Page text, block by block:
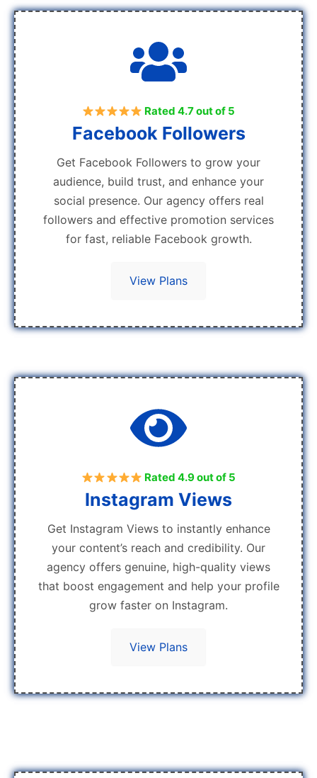
Rated 4.7 out of 5
Facebook Followers
Get Facebook Followers to grow your
audience, build trust, and enhance your
social presence. Our agency offers real
followers and effective promotion services
for fast, reliable Facebook growth.
View Plans
Rated 4.9 out of 5
Instagram Views
Get Instagram Views to instantly enhance
your content’s reach and credibility. Our
agency offers genuine, high-quality views
that boost engagement and help your profile
grow faster on Instagram.
View Plans